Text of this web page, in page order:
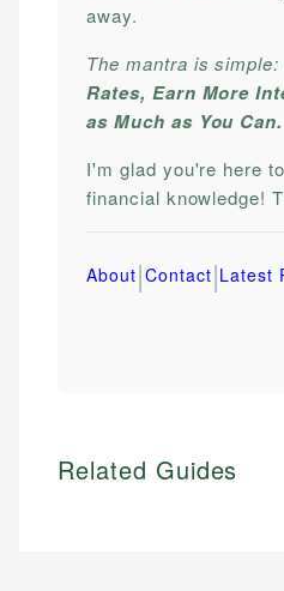
away.
The mantra is
Rates, Earn More
as Much as You Can.
I'm glad you're here
financial knowledge!
About|Contact|Latest
Related Guides